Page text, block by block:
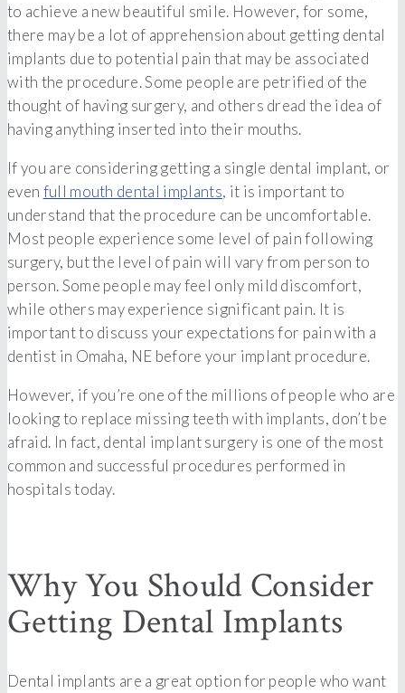
to achieve a new beautiful smile. However, for some,
there may be a lot of apprehension about getting dental
implants due to potential pain that may be associated
with the procedure. Some people are petrified of the
thought of having surgery, and others dread the idea of
having anything inserted into their mouths.
If you are considering getting a single dental implant, or
even full mouth dental implants, it is important to
understand that the procedure can be uncomfortable.
Most people experience some level of pain following
surgery, but the level of pain will vary from person to
person. Some people may feel only mild discomfort,
while others may experience significant pain. It is
important to discuss your expectations for pain with a
dentist in Omaha, NE before your implant procedure.
However, if you’re one of the millions of people who are
looking to replace missing teeth with implants, don’t be
afraid. In fact, dental implant surgery is one of the most
common and successful procedures performed in
hospitals today.
Why You Should Consider
Getting Dental Implants
Dental implants are a great option for people who want